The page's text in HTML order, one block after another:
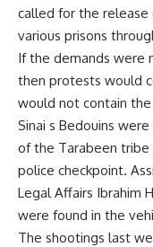
called for the release
various prisons
If the demands were
then protests would
would not contain
Sinai s Bedouins
of the Tarabeen
police checkpoint.
Legal Affairs Ibrahim
were found in the
The shootings last